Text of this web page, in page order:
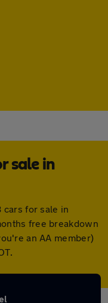
sale in
for sale in
free breakdown
an AA member)